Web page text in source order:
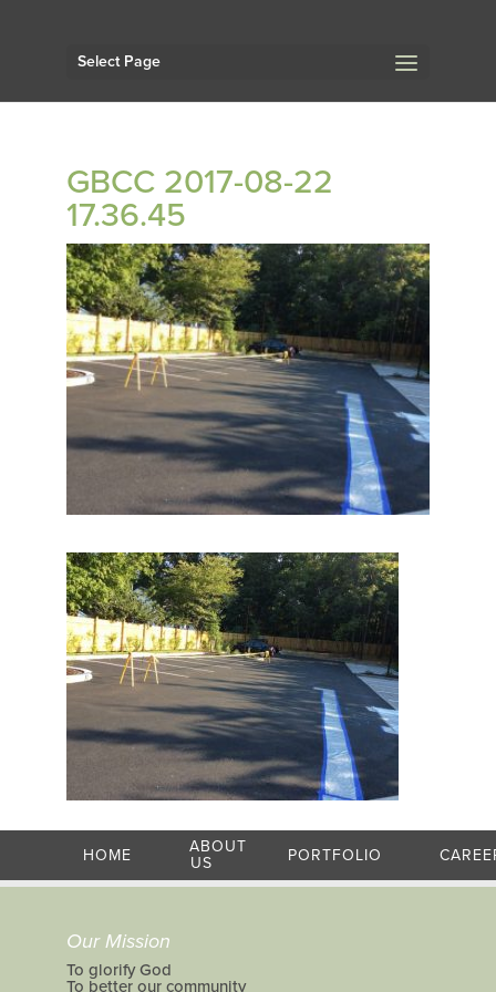
Select Page
GBCC 2017-08-22
17.36.45
HOME
ABOUT
US
PORTFOLIO
Our Mission
To glorify God
To better our community